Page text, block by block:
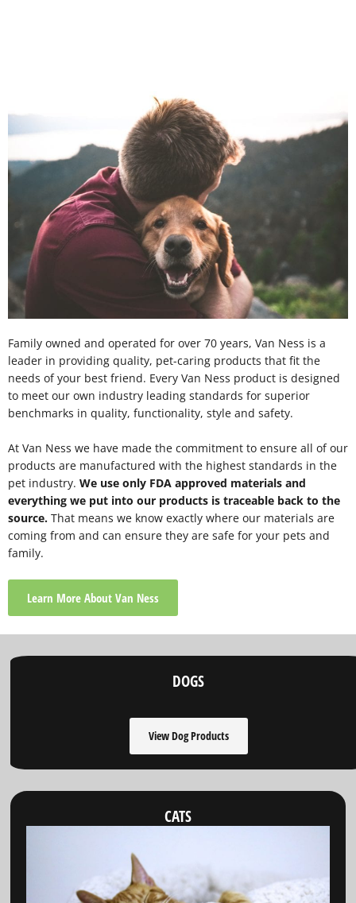
Family owned and operated for over 70 years, Van Ness is a
leader in providing quality, pet-caring products that fit the
needs of your best friend. Every Van Ness product is designed
to meet our own industry leading standards for superior
benchmarks in quality, functionality, style and safety.
At Van Ness we have made the commitment to ensure all of our
products are manufactured with the highest standards in the
pet industry. We use only FDA approved materials and
everything we put into our products is traceable back to the
source. That means we know exactly where our materials are
coming from and can ensure they are safe for your pets and
family.
Learn More About Van Ness
DOGS
View Dog Products
CATS